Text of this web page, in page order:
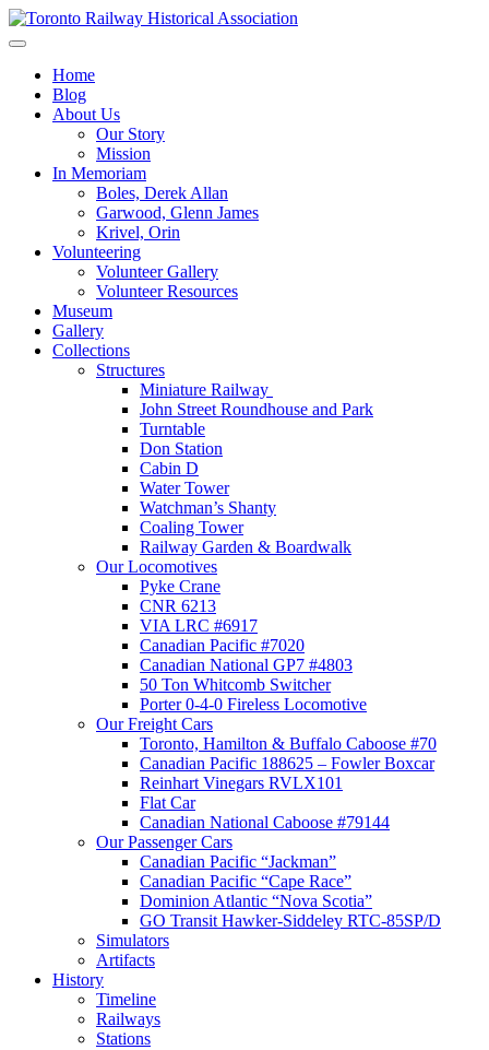
Skip
to
Toronto Railway Historical Association
Home
Blog
About Us
Our Story
Mission
In Memoriam
Boles, Derek Allan
Garwood, Glenn James
Krivel, Orin
Volunteering
Volunteer Gallery
Volunteer Resources
Museum
Gallery
Collections
Structures
Miniature Railway
John Street Roundhouse and Park
Turntable
Don Station
Cabin D
Water Tower
Watchman’s Shanty
Coaling Tower
Railway Garden & Boardwalk
Our Locomotives
Pyke Crane
CNR 6213
VIA LRC #6917
Canadian Pacific #7020
Canadian National GP7 #4803
50 Ton Whitcomb Switcher
Porter 0-4-0 Fireless Locomotive
Our Freight Cars
Toronto, Hamilton & Buffalo Caboose #70
Canadian Pacific 188625 – Fowler Boxcar
Reinhart Vinegars RVLX101
Flat Car
Canadian National Caboose #79144
Our Passenger Cars
Canadian Pacific “Jackman”
Canadian Pacific “Cape Race”
Dominion Atlantic “Nova Scotia”
GO Transit Hawker-Siddeley RTC-85SP/D
Simulators
Artifacts
History
Timeline
Railways
Stations